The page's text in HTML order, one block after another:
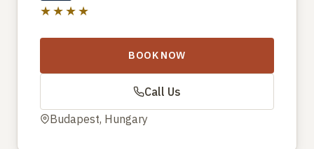
★★★★
BOOK NOW
Call Us
Budapest, Hungary